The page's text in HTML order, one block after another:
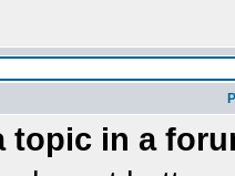
topic in a